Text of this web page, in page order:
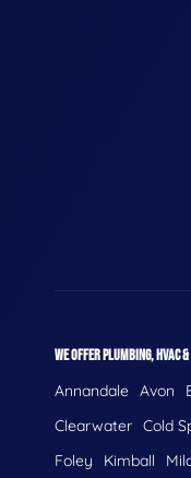
WE OFFER PLUMBING, HVAC
Annandale Avon
Clearwater Cold
Foley
Kimball